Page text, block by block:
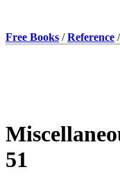
Free Books /Reference /
51